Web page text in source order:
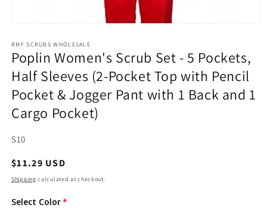
1
in
modal
RMF SCRUBS WHOLESALE
Poplin Women's Scrub Set - 5 Pockets,
Half Sleeves (2-Pocket Top with Pencil
Pocket & Jogger Pant with 1 Back and 1
Cargo Pocket)
SKU:
S10
Regular
price
$11.29 USD
Shipping calculated at checkout.
Select Color